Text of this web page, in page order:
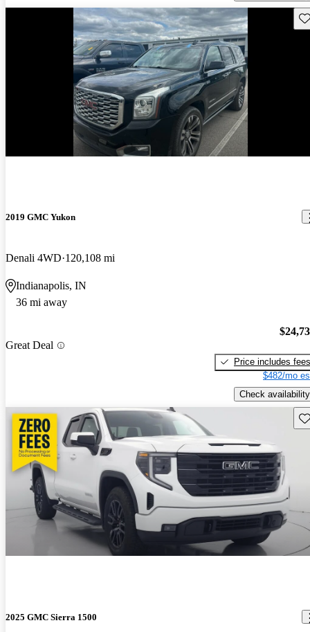
2019 GMC Yukon
Denali 4WD 120,108 mi
Indianapolis, IN
36 mi away
Great Deal
Price includes fees
$482/mo
Check availability
2025 GMC Sierra 1500